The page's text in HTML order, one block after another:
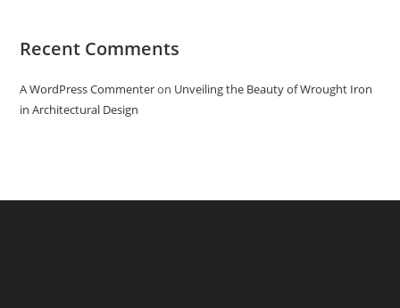
Recent Comments
A WordPress Commenteron Unveiling the Beauty of Wrought Iron
in Architectural Design